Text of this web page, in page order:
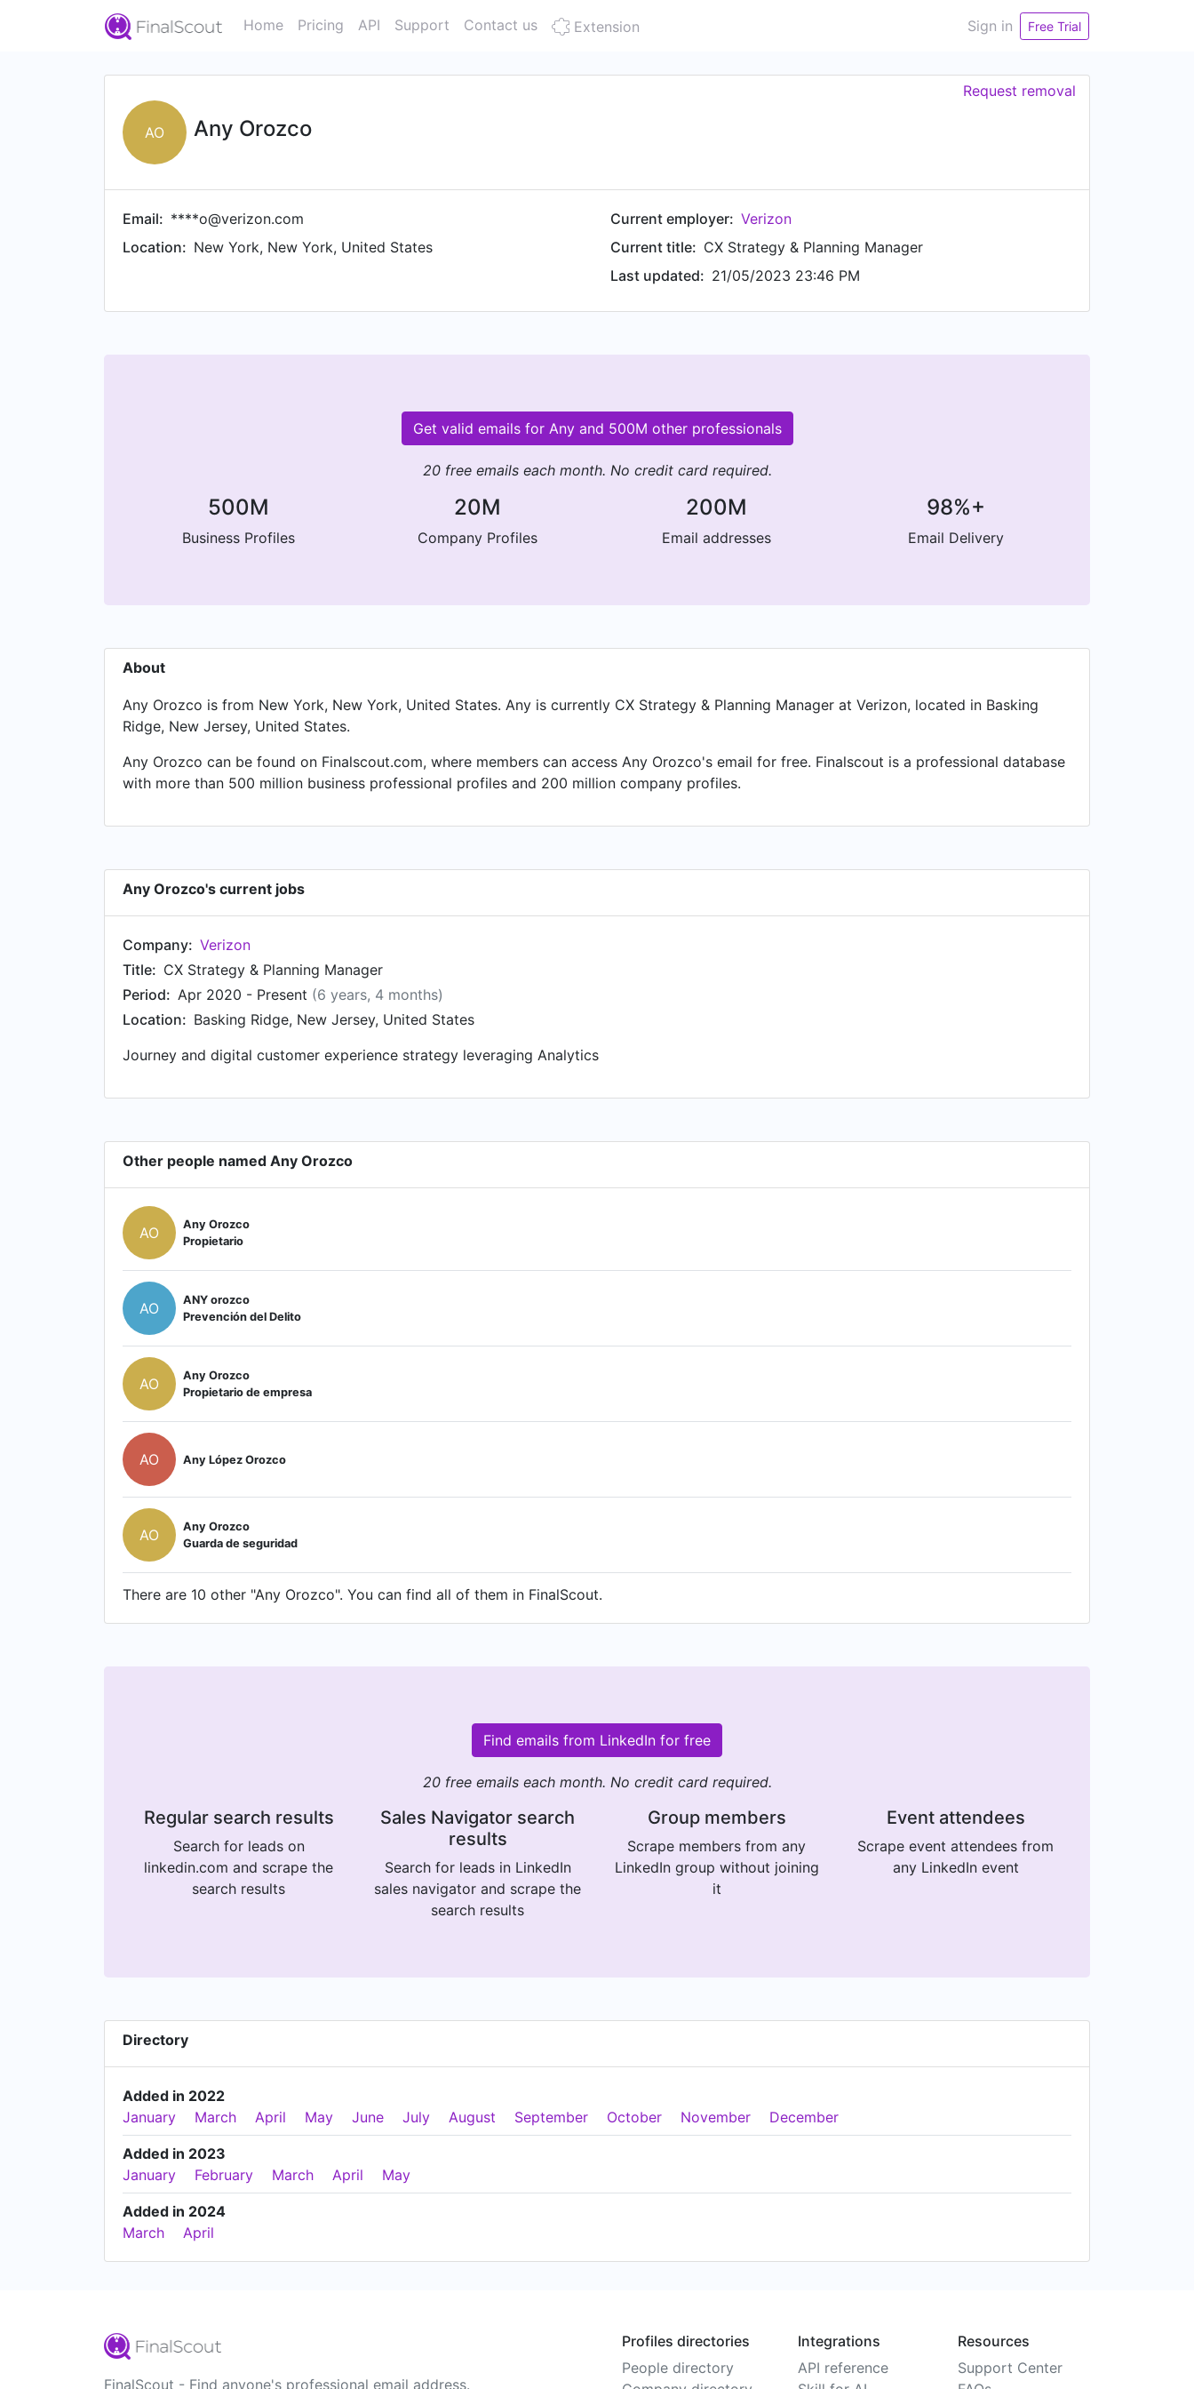
Home Pricing API Support Contact us Extension Sign in Free Trial
AO Any Orozco
Request removal
Email: ****o@verizon.com
Location: New York, New York, United States
Current employer: Verizon
Current title: CX Strategy & Planning Manager
Last updated: 21/05/2023 23:46 PM
Get valid emails for Any and 500M other professionals
20 free emails each month. No credit card required.
500M
Business Profiles
20M
Company Profiles
200M
Email addresses
98%+
Email Delivery
About
Any Orozco is from New York, New York, United States. Any is currently CX Strategy & Planning Manager at Verizon, located in Basking
Ridge, New Jersey, United States.
Any Orozco can be found on Finalscout.com, where members can access Any Orozco's email for free. Finalscout is a professional database
with more than 500 million business professional profiles and 200 million company profiles.
Any Orozco's current jobs
Company: Verizon
Title: CX Strategy & Planning Manager
Period: Apr 2020 - Present (6 years, 4 months)
Location: Basking Ridge, New Jersey, United States
Journey and digital customer experience strategy leveraging Analytics
Other people named Any Orozco
AO
Any Orozco
Propietario
AO
ANY orozco
Prevención del Delito
AO
Any Orozco
Propietario de empresa
AO Any López Orozco
AO
Any Orozco
Guarda de seguridad
There are 10 other "Any Orozco". You can find all of them in FinalScout.
Find emails from LinkedIn for free
20 free emails each month. No credit card required.
Regular search results
Search for leads on
linkedin.com and scrape the
search results
Sales Navigator search
results
Search for leads in LinkedIn
sales navigator and scrape the
search results
Group members
Scrape members from any
LinkedIn group without joining
it
Event attendees
Scrape event attendees from
any LinkedIn event
Directory
Added in 2022
January
March April May June July August September October November December
Added in 2023
January
February March April May
Added in 2024
March
April
FinalScout - Find anyone's professional email address.
Profiles directories
People directory
Integrations
API reference
Resources
Support Center